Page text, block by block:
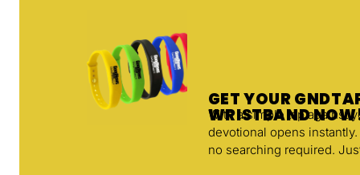
GET YOUR
WRISTBAND
With a simple tap against
devotional opens
no searching required.